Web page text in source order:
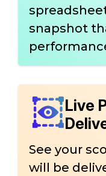
snapshot
Live
See your
will be